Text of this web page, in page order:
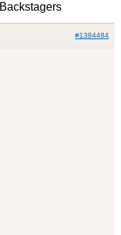
#1384484